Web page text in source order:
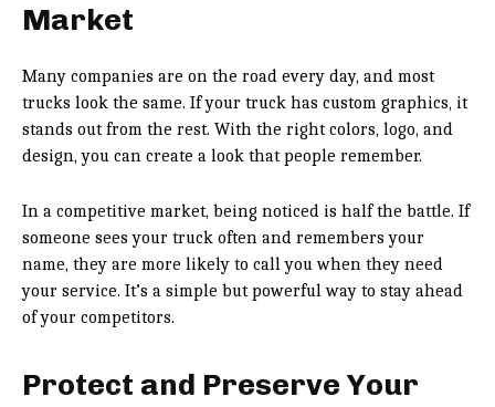
Market
Many companies are on the road every day, and most
trucks look the same. If your truck has custom graphics, it
stands out from the rest. With the right colors, logo, and
design, you can create a look that people remember.
In a competitive market, being noticed is half the battle. If
someone sees your truck often and remembers your
name, they are more likely to call you when they need
your service. It’s a simple but powerful way to stay ahead
of your competitors.
Protect and Preserve Your